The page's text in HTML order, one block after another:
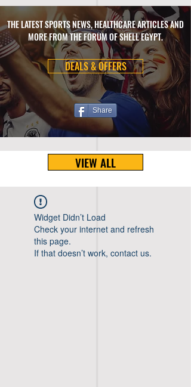
THE LATEST SPORTS NEWS, HEALTHCARE ARTICLES AND
MORE FROM THE FORUM OF SHELL EGYPT.
DEALS & OFFERS
Share
VIEW ALL
Widget Didn’t Load
Check your internet and refresh
this page.
If that doesn’t work, contact us.